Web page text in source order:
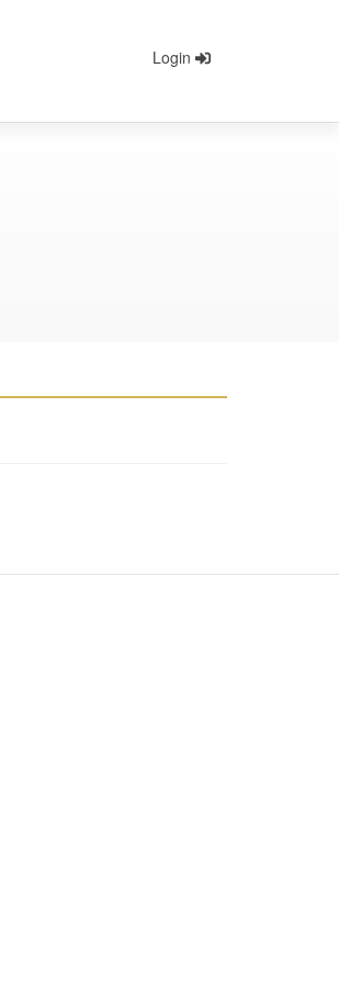
Login